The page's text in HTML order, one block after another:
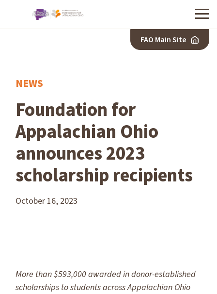
Menu
FAO Main Site
NEWS
Foundation for
Appalachian Ohio
announces 2023
scholarship recipients
October 16, 2023
More than $593,000 awarded in donor-established
scholarships to students across Appalachian Ohio